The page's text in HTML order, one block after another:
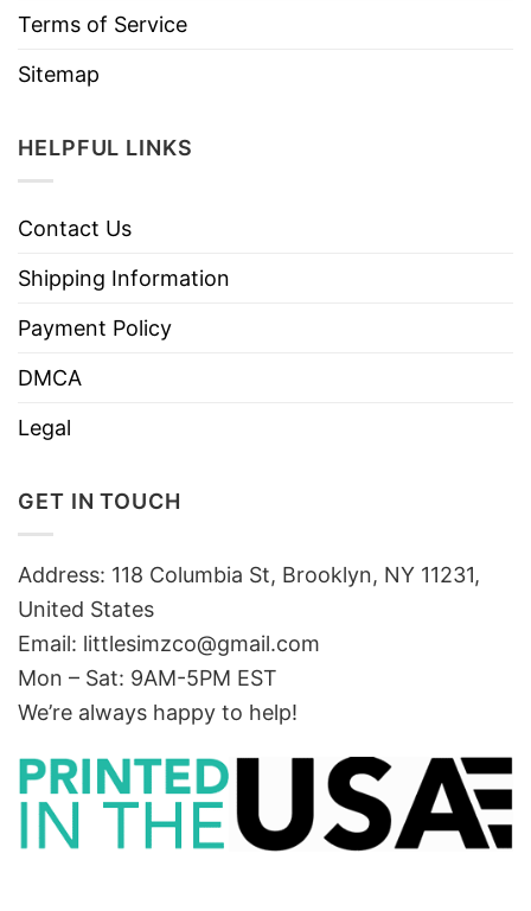
Terms of Service
Sitemap
HELPFUL LINKS
Contact Us
Shipping Information
Payment Policy
DMCA
Legal
GET IN TOUCH
Address: 118 Columbia St, Brooklyn, NY 11231,
United States
Email: littlesimzco@gmail.com
Mon – Sat: 9AM-5PM EST
We’re always happy to help!